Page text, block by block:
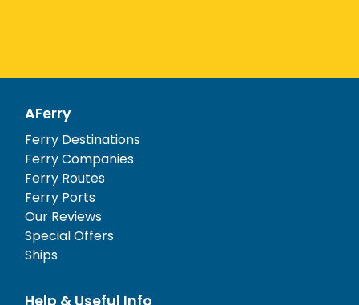
AFerry
Ferry Destinations
Ferry Companies
Ferry Routes
Ferry Ports
Our Reviews
Special Offers
Ships
Help & Useful Info